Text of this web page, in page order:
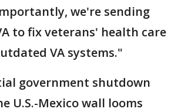
we're sending
to fix veterans' health care
VA systems."
government shutdown
U.S.-Mexico wall looms